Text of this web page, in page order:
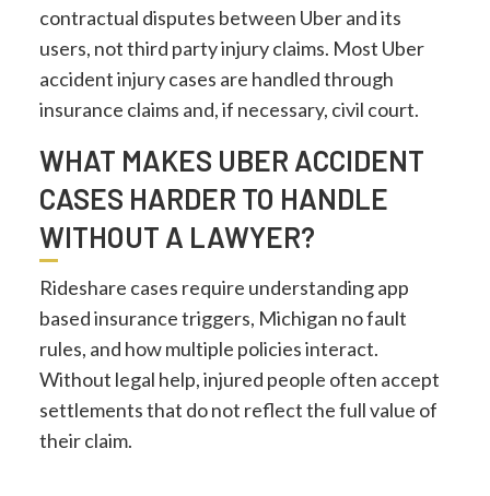
contractual disputes between Uber and its
users, not third party injury claims. Most Uber
accident injury cases are handled through
insurance claims and, if necessary, civil court.
WHAT MAKES UBER ACCIDENT
CASES HARDER TO HANDLE
WITHOUT A LAWYER?
Rideshare cases require understanding app
based insurance triggers, Michigan no fault
rules, and how multiple policies interact.
Without legal help, injured people often accept
settlements that do not reflect the full value of
their claim.